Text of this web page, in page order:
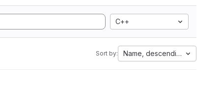
C++
Sort by: Name, descending